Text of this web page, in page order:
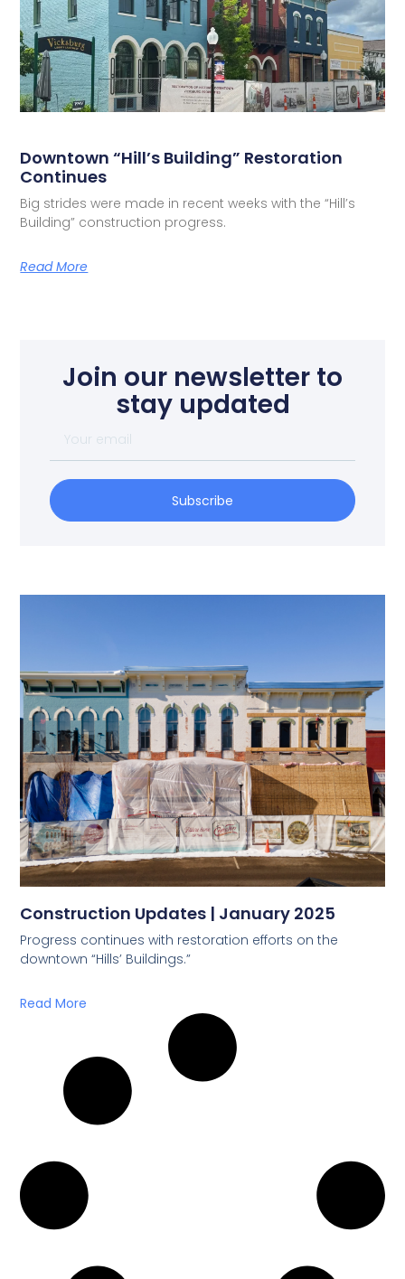
Downtown “Hill’s Building” Restoration
Continues
Big strides were made in recent weeks with the “Hill’s
Building” construction progress.
Read More
Join our newsletter to
stay updated
Subscribe
Construction Updates | January 2025
Progress continues with restoration efforts on the
downtown “Hills’ Buildings.”
Read More